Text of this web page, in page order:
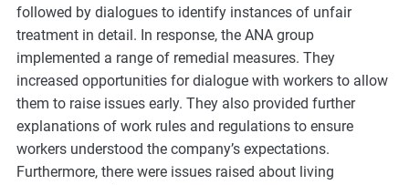
followed by dialogues to identify instances of unfair
treatment in detail. In response, the ANA group
implemented a range of remedial measures. They
increased opportunities for dialogue with workers to allow
them to raise issues early. They also provided further
explanations of work rules and regulations to ensure
workers understood the company’s expectations.
Furthermore, there were issues raised about living